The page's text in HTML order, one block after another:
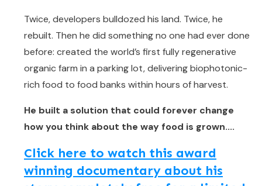
Twice, developers bulldozed his land. Twice, he
rebuilt. Then he did something no one had ever done
before: created the world’s first fully regenerative
organic farm in a parking lot, delivering biophotonic-
rich food to food banks within hours of harvest.
He built a solution that could forever change
how you think about the way food is grown....
Click here to watch this award
winning documentary about his